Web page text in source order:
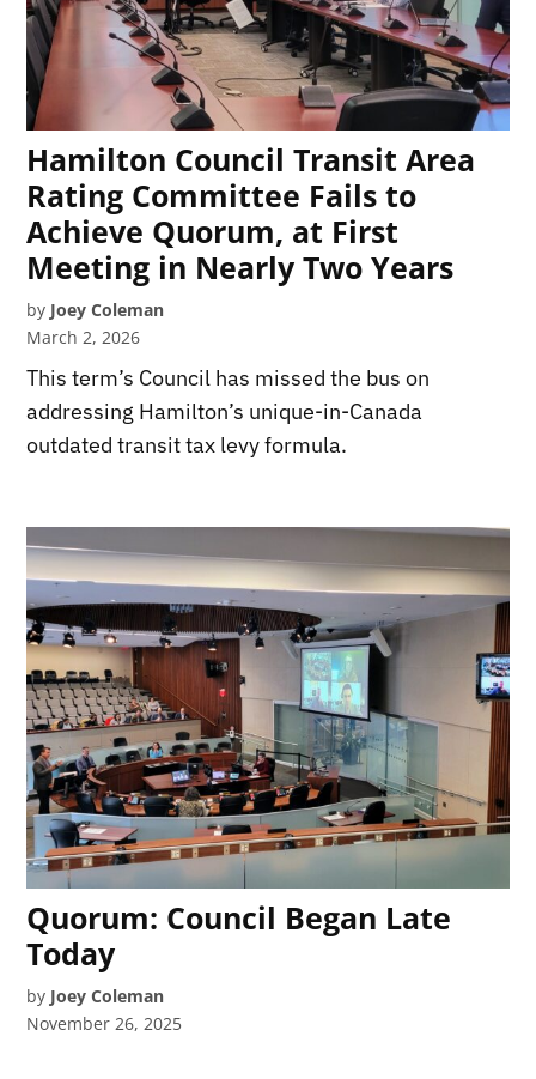
Hamilton Council Transit Area
Rating Committee Fails to
Achieve Quorum, at First
Meeting in Nearly Two Years
by Joey Coleman
March 2, 2026
This term’s Council has missed the bus on
addressing Hamilton’s unique-in-Canada
outdated transit tax levy formula.
Quorum: Council Began Late
Today
by Joey Coleman
November 26, 2025